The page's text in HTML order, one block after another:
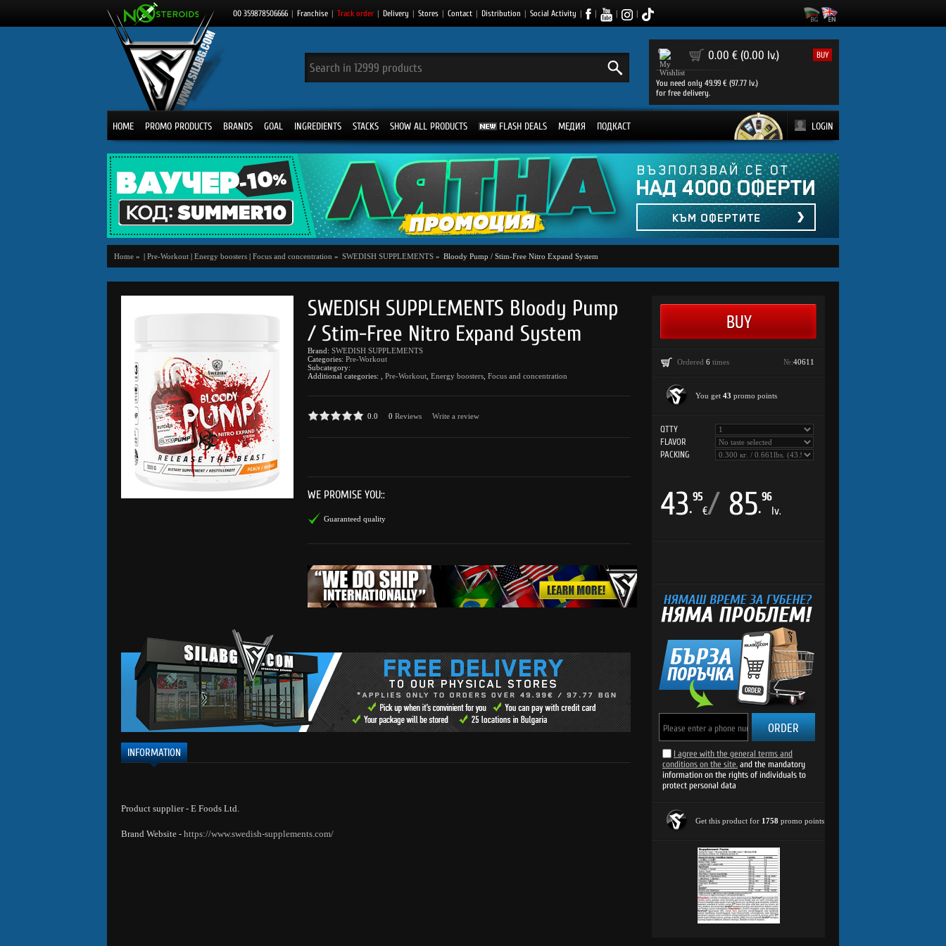
00 359878506666 | Franchise | Track order | Delivery | Stores | Contact | Distribution | Social Activity | | | |
0 0.00 € (0.00 lv.) BUY
You need only 49.99 € (97.77 lv.)
for free delivery.
HOME PROMO PRODUCTS BRANDS GOAL INGREDIENTS STACKS SHOW ALL PRODUCTS FLASH DEALS МЕДИЯ ПОДКАСТ LOGIN
Home » | Pre-Workout | Energy boosters | Focus and concentration » SWEDISH SUPPLEMENTS » Bloody Pump / Stim-Free Nitro Expand System
SWEDISH SUPPLEMENTS Bloody Pump
/ Stim-Free Nitro Expand System
Brand: SWEDISH SUPPLEMENTS
Categories: Pre-Workout
Subcategory:
Additional categories:
Pre-Workout Energy boosters Focus and concentration
0.0 0 Reviews Write a review
WE PROMISE YOU::
Guaranteed quality
INFORMATION
Product supplier - E Foods Ltd.
Brand Website - https://www.swedish-supplements.com/
Ordered 6 times №:40611
You get 43 promo points
QTTY
FLAVOR
PACKING
43.
95
€/ 85.
96
lv.
ORDER
I agree with the general terms and
conditions on the site. and the mandatory
information on the rights of individuals to
protect personal data
Get this product for 1758 promo points